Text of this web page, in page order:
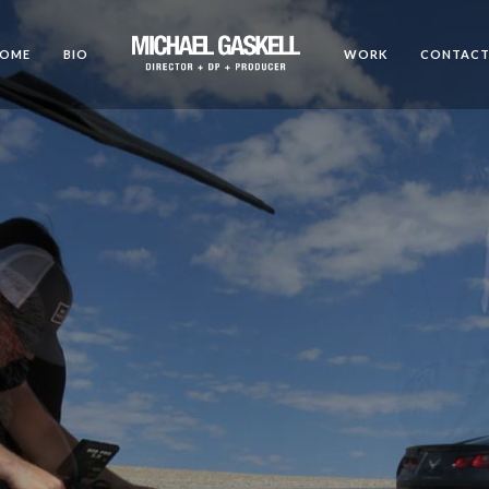
BIO WORK CONTACT